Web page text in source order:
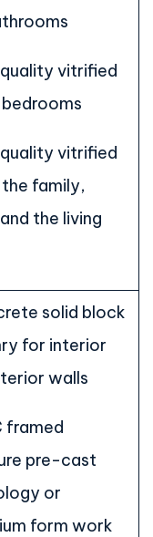
quality vitrified
quality vitrified
family,
the living
solid block
for interior
walls
framed
pre-cast
or
form work